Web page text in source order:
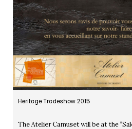
Heritage Tradeshow 2015
The Atelier Camuset will be at the